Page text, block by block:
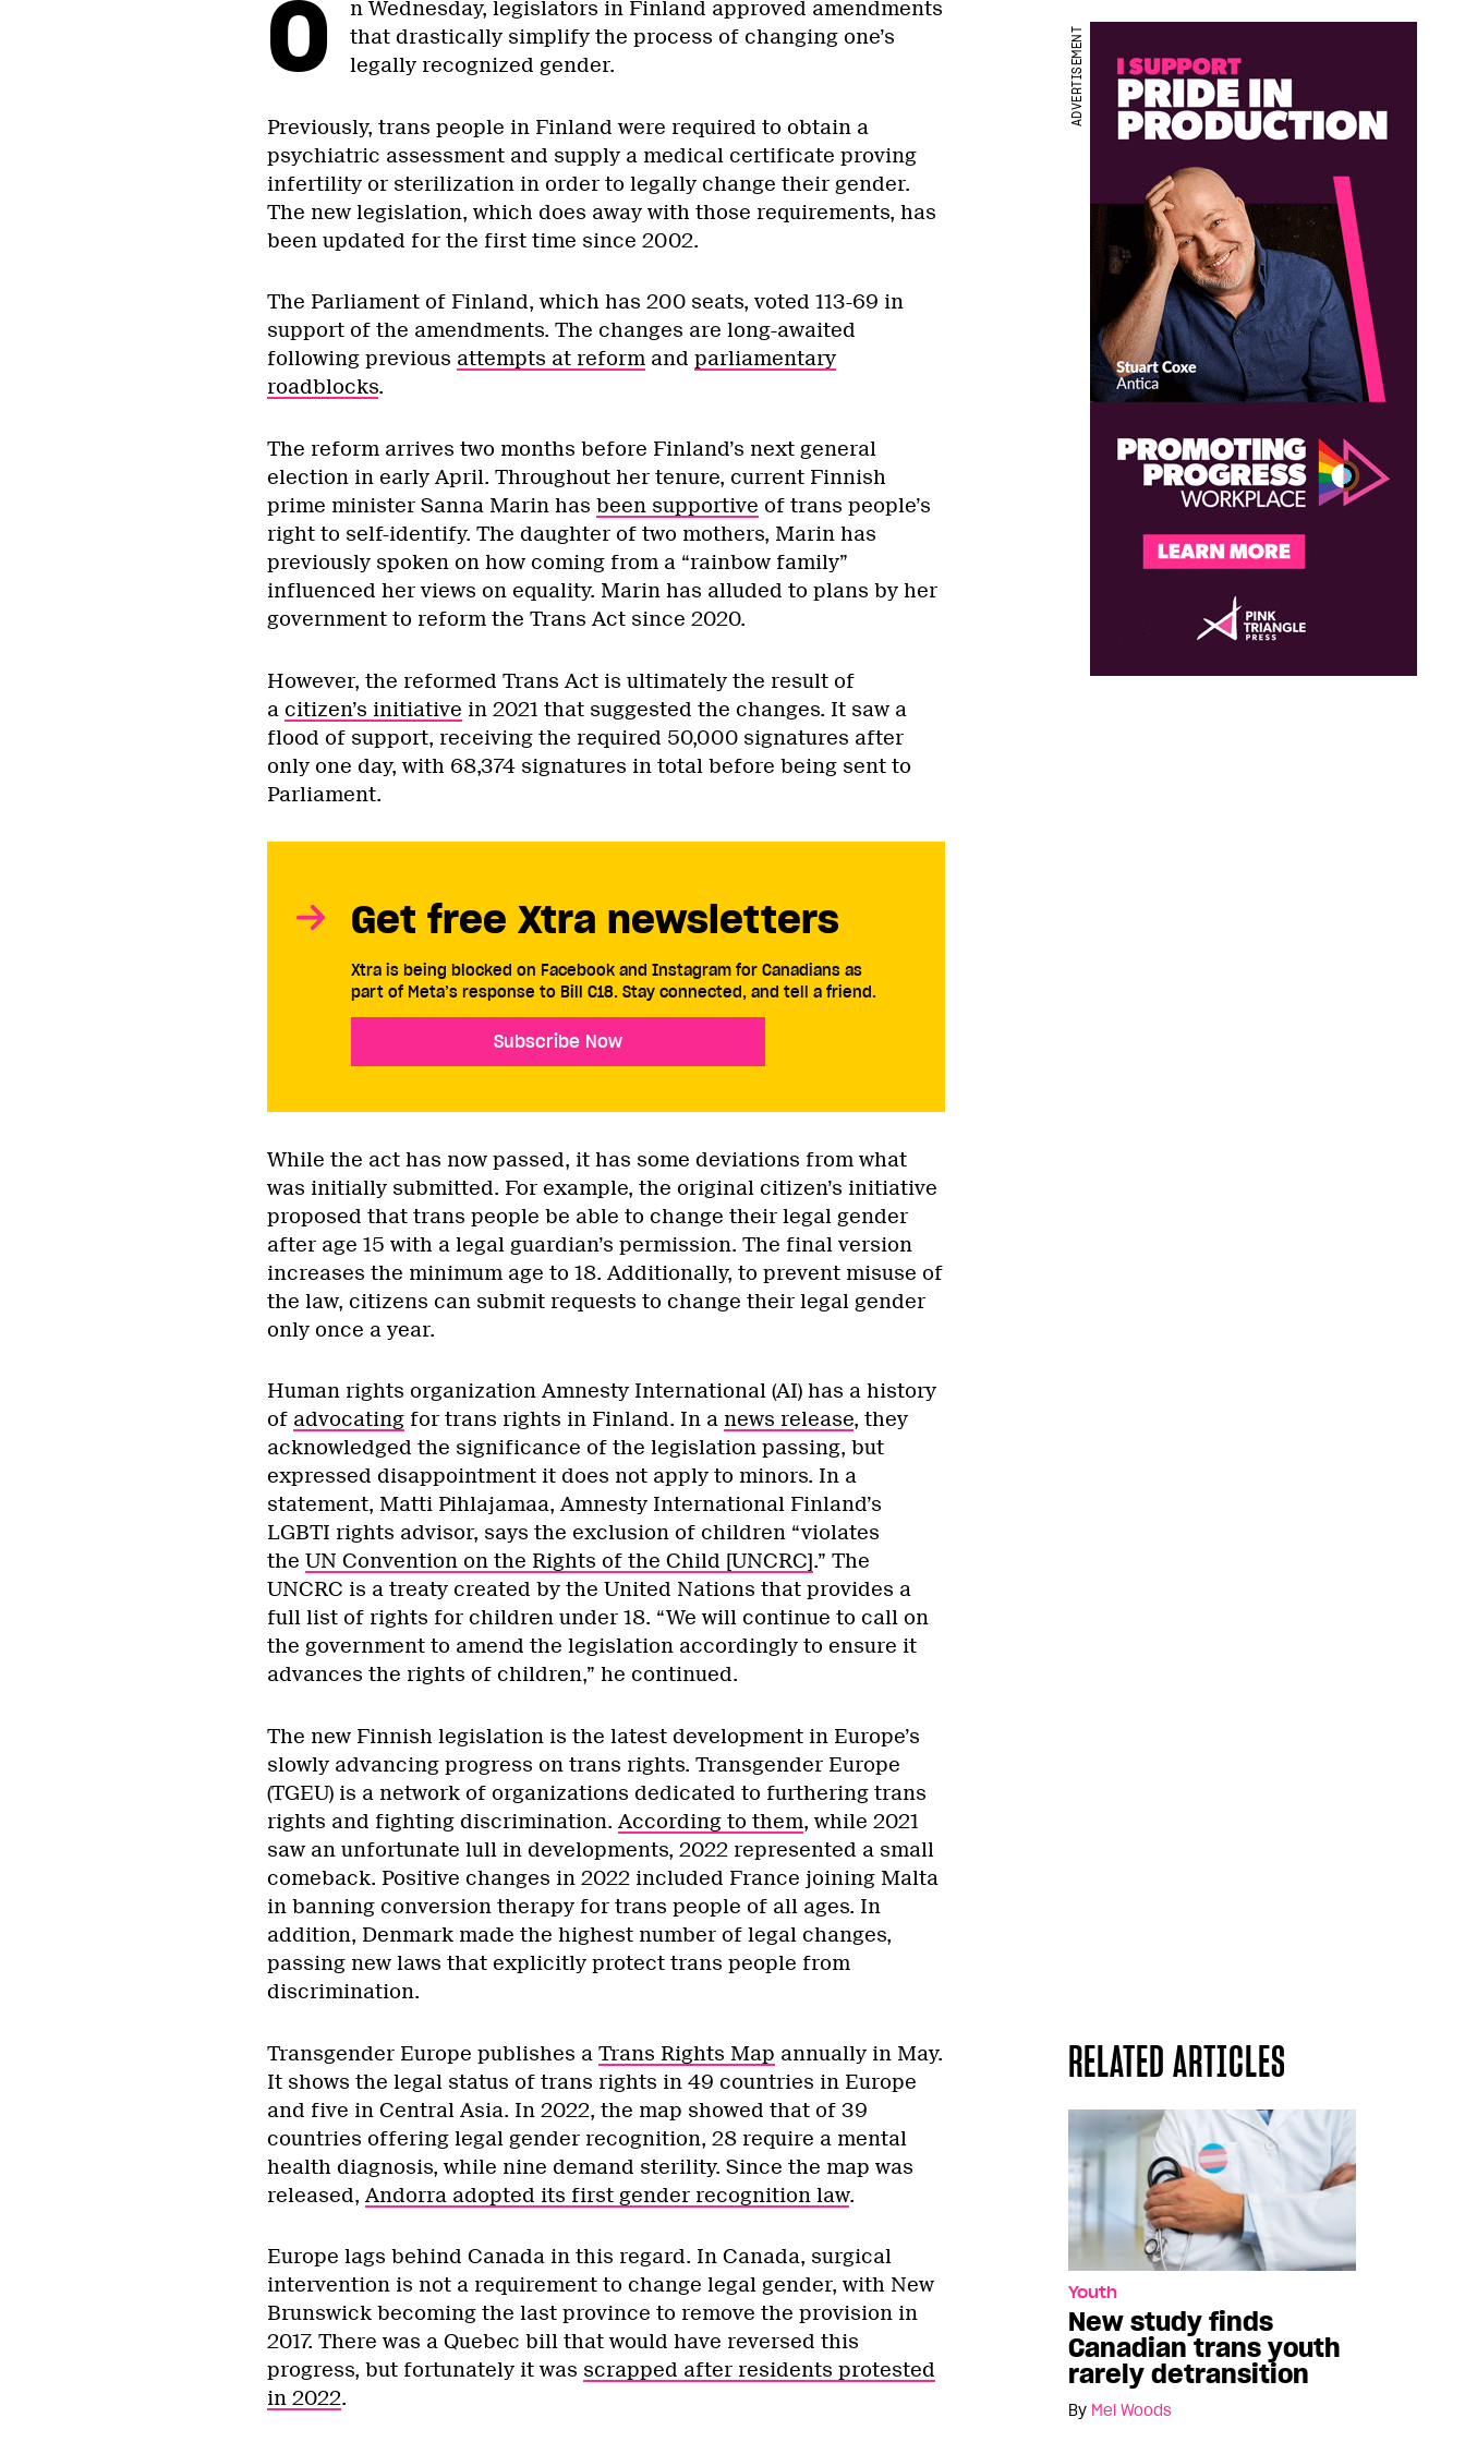
O
n Wednesday, legislators in Finland approved amendments
that drastically simplify the process of changing one’s
legally recognized gender.
Previously, trans people in Finland were required to obtain a
psychiatric assessment and supply a medical certificate proving
infertility or sterilization in order to legally change their gender.
The new legislation, which does away with those requirements, has
been updated for the first time since 2002.
The Parliament of Finland, which has 200 seats, voted 113-69 in
support of the amendments. The changes are long-awaited
following previous attempts at reformand parliamentary
roadblocks.
The reform arrives two months before Finland’s next general
election in early April. Throughout her tenure, current Finnish
prime minister Sanna Marin has been supportive of trans people’s
right to self-identify. The daughter of two mothers, Marin has
previously spoken on how coming from a “rainbow family”
influenced her views on equality. Marin has alluded to plans by her
government to reform the Trans Act since 2020.
ADVERTISEMENT
However, the reformed Trans Act is ultimately the result of
a citizen’s initiative in 2021 that suggested the changes. It saw a
flood of support, receiving the required 50,000 signatures after
only one day, with 68,374 signatures in total before being sent to
Parliament.
Get free Xtra newsletters
Xtra is being blocked on Facebook and Instagram for Canadians as
part of Meta’s response to Bill C18. Stay connected, and tell a friend.
Subscribe Now
While the act has now passed, it has some deviations from what
was initially submitted. For example, the original citizen’s initiative
proposed that trans people be able to change their legal gender
after age 15 with a legal guardian’s permission. The final version
increases the minimum age to 18. Additionally, to prevent misuse of
the law, citizens can submit requests to change their legal gender
only once a year.
Human rights organization Amnesty International (AI) has a history
of advocatingfor trans rights in Finland. In a news release, they
acknowledged the significance of the legislation passing, but
expressed disappointment it does not apply to minors. In a
statement, Matti Pihlajamaa, Amnesty International Finland’s
LGBTI rights advisor, says the exclusion of children “violates
the UN Convention on the Rights of the Child [UNCRC].” The
UNCRC is a treaty created by the United Nations that provides a
full list of rights for children under 18. “We will continue to call on
the government to amend the legislation accordingly to ensure it
advances the rights of children,” he continued.
The new Finnish legislation is the latest development in Europe’s
slowly advancing progress on trans rights. Transgender Europe
(TGEU) is a network of organizations dedicated to furthering trans
rights and fighting discrimination. According to them, while 2021
saw an unfortunate lull in developments, 2022 represented a small
comeback. Positive changes in 2022 included France joining Malta
in banning conversion therapy for trans people of all ages. In
addition, Denmark made the highest number of legal changes,
passing new laws that explicitly protect trans people from
discrimination.
RELATED ARTICLES
Youth
New study finds
Canadian trans youth
rarely detransition
By Mel Woods
Transgender Europe publishes a Trans Rights Map annually in May.
It shows the legal status of trans rights in 49 countries in Europe
and five in Central Asia. In 2022, the map showed that of 39
countries offering legal gender recognition, 28 require a mental
health diagnosis, while nine demand sterility. Since the map was
released, Andorra adopted its first gender recognition law.
Europe lags behind Canada in this regard. In Canada, surgical
intervention is not a requirement to change legal gender, with New
Brunswick becoming the last province to remove the provision in
2017. There was a Quebec bill that would have reversed this
progress, but fortunately it was scrapped after residents protested
in 2022.